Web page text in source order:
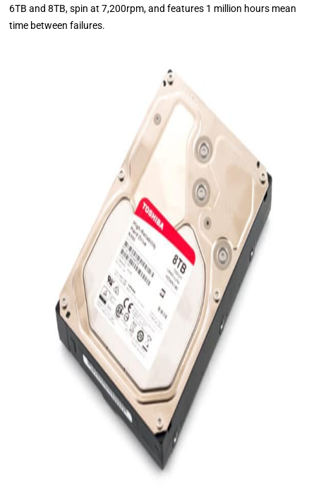
6TB and 8TB, spin at 7,200rpm, and features 1 million hours mean
time between failures.